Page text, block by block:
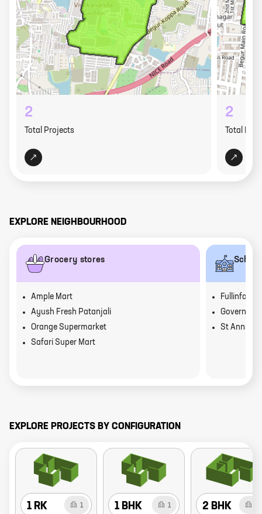
2
Total Projects
2
Total
EXPLORE NEIGHBOURHOOD
Grocery stores
Ample Mart
Ayush Fresh Patanjali
Orange Supermarket
Safari Super Mart
Fullinfaws
St Anns
EXPLORE PROJECTS BY CONFIGURATION
1 RK 1 1 BHK 1 2 BHK